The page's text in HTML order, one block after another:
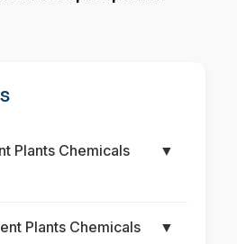
Plants Chemicals
▼
Plants Chemicals
▼